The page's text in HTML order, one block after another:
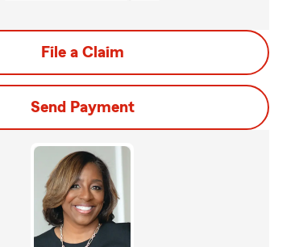
File a Claim
Send Payment